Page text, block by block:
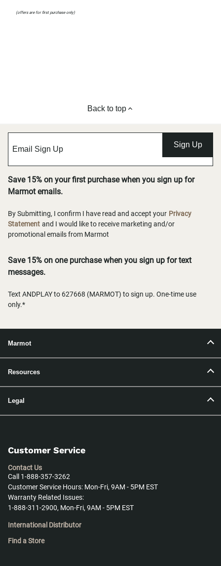
(offers are for first purchase only)
Back to top
Sign Up
Save 15% on your first purchase when you sign up for
Marmot emails.
By Submitting, I confirm I have read and accept your Privacy
Statement and I would like to receive marketing and/or
promotional emails from Marmot
Save 15% on one purchase when you sign up for text
messages.
Text ANDPLAY to 627668 (MARMOT) to sign up. One-time use
only.*
Marmot
Resources
Legal
Customer Service
Contact Us
Call 1-888-357-3262
Customer Service Hours: Mon-Fri, 9AM - 5PM EST
Warranty Related Issues:
1-888-311-2900, Mon-Fri, 9AM - 5PM EST
International Distributor
Find a Store